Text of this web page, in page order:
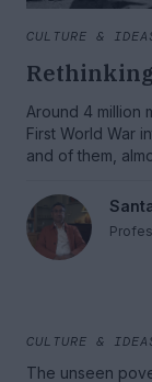
CULTURE &
Around 4 million
First World War
and of them,
war and
even today.
CULTURE &
The unseen